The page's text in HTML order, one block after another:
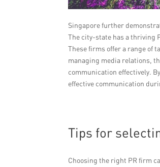
Singapore further
The city-state has a thriving
These firms offer a range of
managing media relations,
communication effectively.
effective communication
Tips for
Choosing the right PR firm